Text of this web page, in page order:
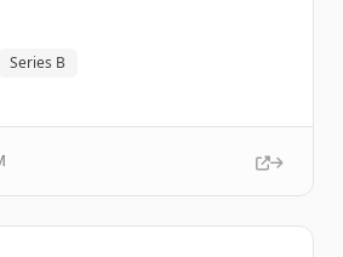
Series B